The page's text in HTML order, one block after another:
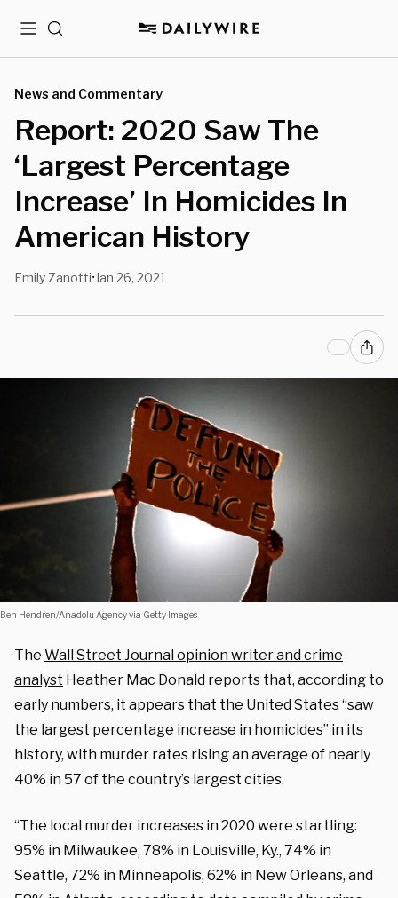
MenuSearch
News and Commentary
Report: 2020 Saw The
‘Largest Percentage
Increase’ In Homicides In
American History
Emily Zanotti• Jan 26, 2021
Ben Hendren/Anadolu Agency via Getty Images
The Wall Street Journal opinion writer and crime
analyst Heather Mac Donald reports that, according to
early numbers, it appears that the United States “saw
the largest percentage increase in homicides” in its
history, with murder rates rising an average of nearly
40% in 57 of the country’s largest cities.
“The local murder increases in 2020 were startling:
95% in Milwaukee, 78% in Louisville, Ky., 74% in
Seattle, 72% in Minneapolis, 62% in New Orleans, and